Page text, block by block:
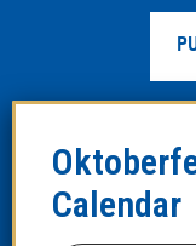
Privacy Policy